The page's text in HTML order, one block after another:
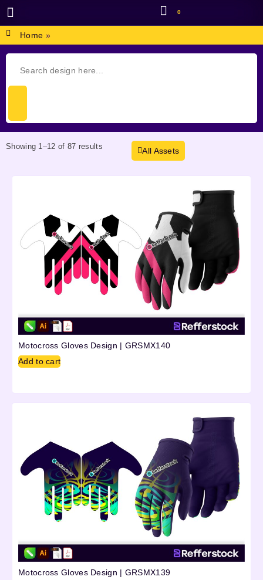
0
Home »
Showing 1–12 of 87 results All Assets
Motocross Gloves Design | GRSMX140
Add to cart
Motocross Gloves Design | GRSMX139